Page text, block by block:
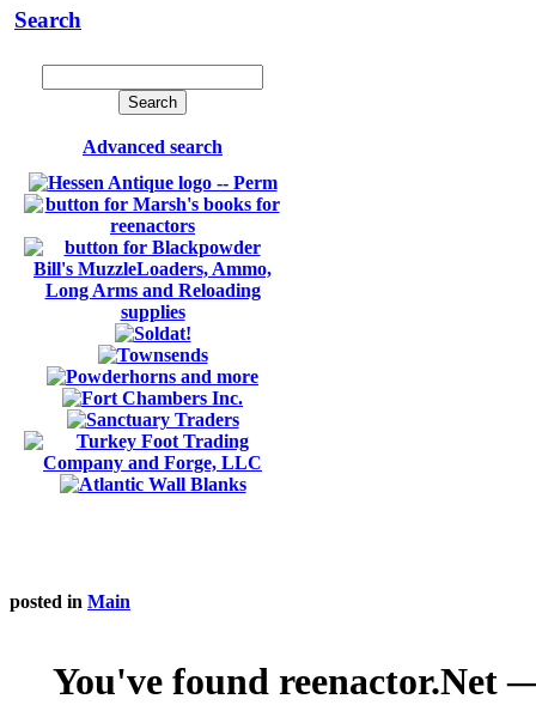
Search
Advanced search
posted in Main
You've found reenactor.Net